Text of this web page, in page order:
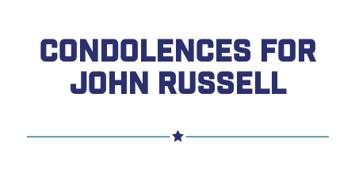
CONDOLENCES FOR
JOHN RUSSELL